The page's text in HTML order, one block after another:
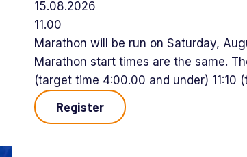
15.08.2026
11.00
Marathon will be run on Saturday,
Marathon start times are the same.
(target time 4:00.00 and under) 11:10
Register